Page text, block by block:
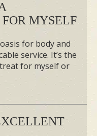
MYSELF
for body and
service. It’s the
for myself or